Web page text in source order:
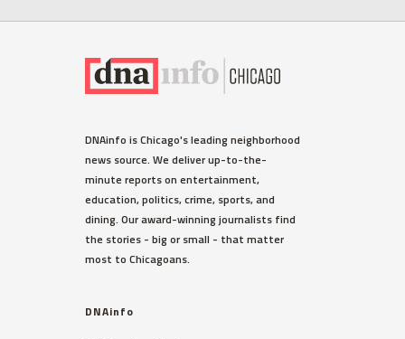
DNAinfo is Chicago's leading neighborhood
news source. We deliver up-to-the-
minute reports on entertainment,
education, politics, crime, sports, and
dining. Our award-winning journalists find
the stories - big or small - that matter
most to Chicagoans.
DNAinfo